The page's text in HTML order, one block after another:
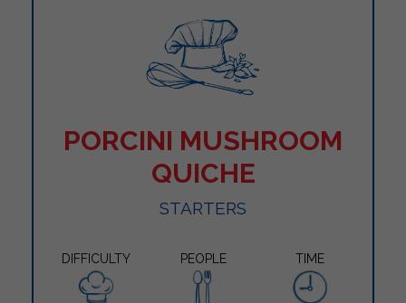
PORCINI MUSHROOM
QUICHE
STARTERS
DIFFICULTY PEOPLE TIME